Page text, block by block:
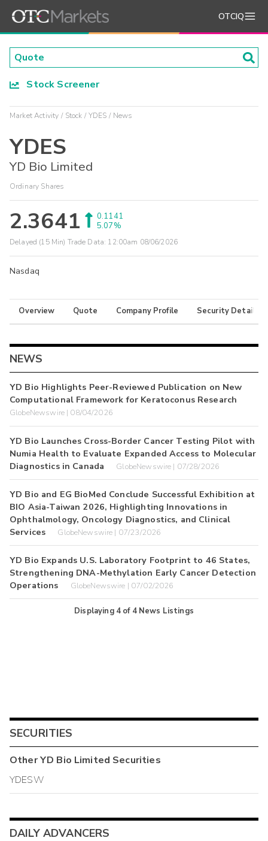
OTCIQ
Stock Screener
Market Activity Stock YDES News
YDES
YD Bio Limited
Ordinary Shares
2.3641
0.1141
5.07%
Delayed (15 Min) Trade Data: 12:00am 08/06/2026
Nasdaq
Overview Quote Company Profile Security Details
NEWS
YD Bio Highlights Peer-Reviewed Publication on New
Computational Framework for Keratoconus Research
GlobeNewswire | 08/04/2026
YD Bio Launches Cross-Border Cancer Testing Pilot with
Numia Health to Evaluate Expanded Access to Molecular
Diagnostics in Canada
GlobeNewswire | 07/28/2026
YD Bio and EG BioMed Conclude Successful Exhibition at
BIO Asia-Taiwan 2026, Highlighting Innovations in
Ophthalmology, Oncology Diagnostics, and Clinical
Services
GlobeNewswire | 07/23/2026
YD Bio Expands U.S. Laboratory Footprint to 46 States,
Strengthening DNA-Methylation Early Cancer Detection
Operations
GlobeNewswire | 07/02/2026
Displaying 4of 4 News Listings
SECURITIES
OtherYD Bio Limited Securities
YDESW
DAILY ADVANCERS